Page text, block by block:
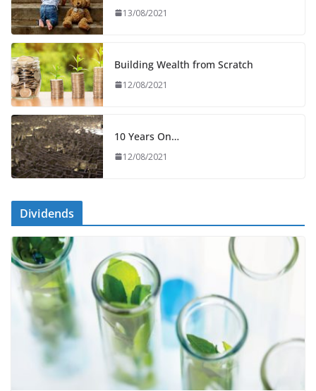
13/08/2021
Building Wealth from Scratch
12/08/2021
10 Years On…
12/08/2021
Dividends